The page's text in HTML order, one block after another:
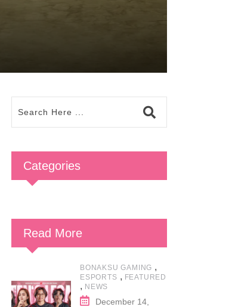
Categories
Read More
BONAKSU GAMING ,
ESPORTS , FEATURED
, NEWS
December 14,